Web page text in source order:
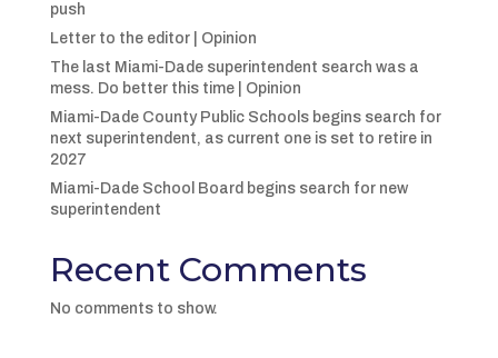
push
Letter to the editor | Opinion
The last Miami-Dade superintendent search was a
mess. Do better this time | Opinion
Miami-Dade County Public Schools begins search for
next superintendent, as current one is set to retire in
2027
Miami-Dade School Board begins search for new
superintendent
Recent Comments
No comments to show.